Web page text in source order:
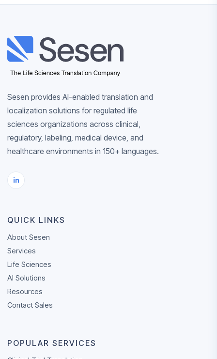
Sesen provides AI-enabled translation and
localization solutions for regulated life
sciences organizations across clinical,
regulatory, labeling, medical device, and
healthcare environments in 150+ languages.
in
QUICK LINKS
About Sesen
Services
Life Sciences
AI Solutions
Resources
Contact Sales
POPULAR SERVICES